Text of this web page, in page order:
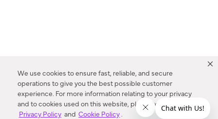
We use cookies to ensure fast, reliable, and secure
operations to give you the best possible customer
experience. For more information relating to your privacy
and to cookies used on this website, please refer to our
Privacy Policy and Cookie Policy.